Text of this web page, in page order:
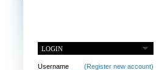
LOGIN
Username (Register new account)